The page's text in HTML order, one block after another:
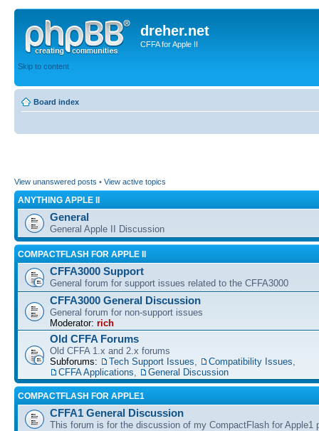
dreher.net
CFFA for Apple II
Skip to content
Board index
View unanswered posts • View active topics
ANYTHING APPLE II
General
General Apple II Discussion
COMPACTFLASH FOR APPLE II
CFFA3000 Support
General forum for support issues related to the CFFA3000
CFFA3000 General Discussion
General forum for non-support issues
Moderator: rich
Old CFFA Forums
Old CFFA 1.x and 2.x forums
Subforums:
Tech Support Issues Compatibility Issues
CFFA Applications
General Discussion
COMPACTFLASH FOR APPLE1
CFFA1 General Discussion
This forum is for the discussion of my CompactFlash for Apple1